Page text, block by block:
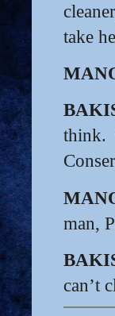
take
man,
can’t